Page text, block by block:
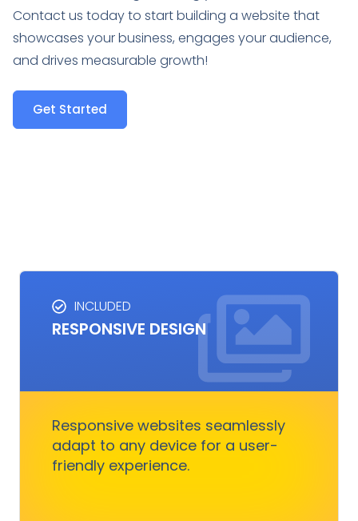
Contact us today to start building a website that
showcases your business, engages your audience,
and drives measurable growth!
Get Started
INCLUDED
RESPONSIVE DESIGN
Responsive websites seamlessly
adapt to any device for a user-
friendly experience.
RESPONSIVE DESIGN
Responsive design ensures your website looks
Get Started